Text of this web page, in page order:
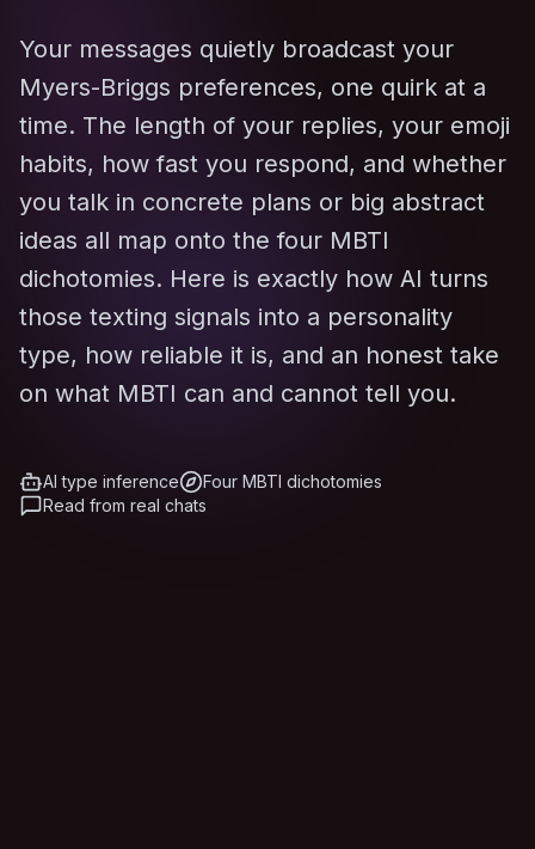
Your messages quietly broadcast your
Myers-Briggs preferences, one quirk at a
time. The length of your replies, your emoji
habits, how fast you respond, and whether
you talk in concrete plans or big abstract
ideas all map onto the four MBTI
dichotomies. Here is exactly how AI turns
those texting signals into a personality
type, how reliable it is, and an honest take
on what MBTI can and cannot tell you.
AI type inference
Four MBTI dichotomies
Read from real chats